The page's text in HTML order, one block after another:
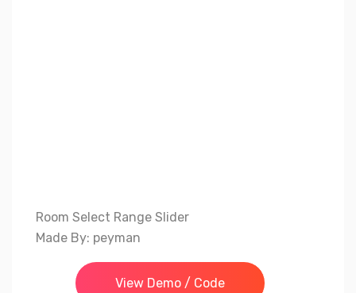
Room Select Range Slider
Made By: peyman
View Demo / Code